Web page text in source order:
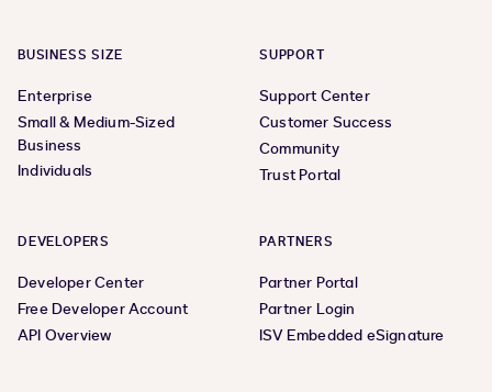
BUSINESS SIZE
Enterprise
Small & Medium-Sized
Business
Individuals
SUPPORT
Support Center
Customer Success
Community
Trust Portal
DEVELOPERS
Developer Center
Free Developer Account
API Overview
PARTNERS
Partner Portal
Partner Login
ISV Embedded eSignature